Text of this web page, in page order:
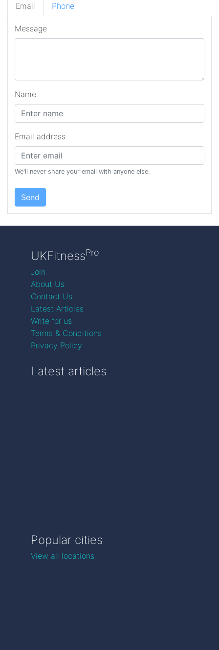
Email Phone
Message
Name
Email address
We'll never share your email with anyone else.
Send
UKFitnessPro
Join
About Us
Contact Us
Latest Articles
Write for us
Terms & Conditions
Privacy Policy
Latest articles
Popular cities
View all locations